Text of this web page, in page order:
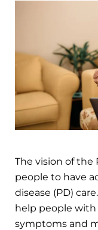
The vision of the
people to have
disease (PD)
help people with
symptoms and